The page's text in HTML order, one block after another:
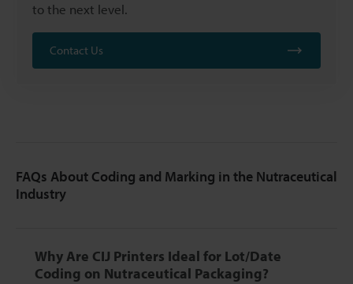
to the next level.
Contact Us
FAQs About Coding and Marking in the Nutraceutical
Industry
Why Are CIJ Printers Ideal for Lot/Date
Coding on Nutraceutical Packaging?